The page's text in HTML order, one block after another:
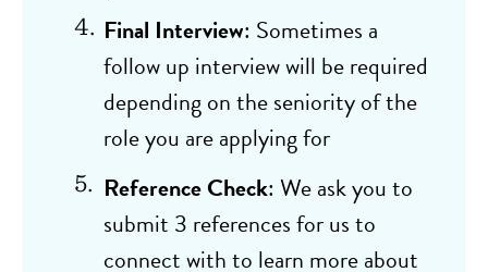
Final Interview: Sometimes a
follow up interview will be required
depending on the seniority of the
role you are applying for
Reference Check: We ask you to
submit 3 references for us to
connect with to learn more about